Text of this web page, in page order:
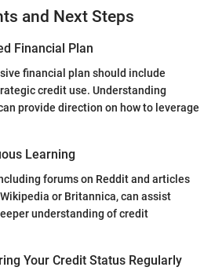
and Next Steps
Financial Plan
financial plan should include
credit use. Understanding
provide direction on how to leverage
Learning
forums on Reddit and articles
or Britannica, can assist
understanding of credit
Your Credit Status Regularly